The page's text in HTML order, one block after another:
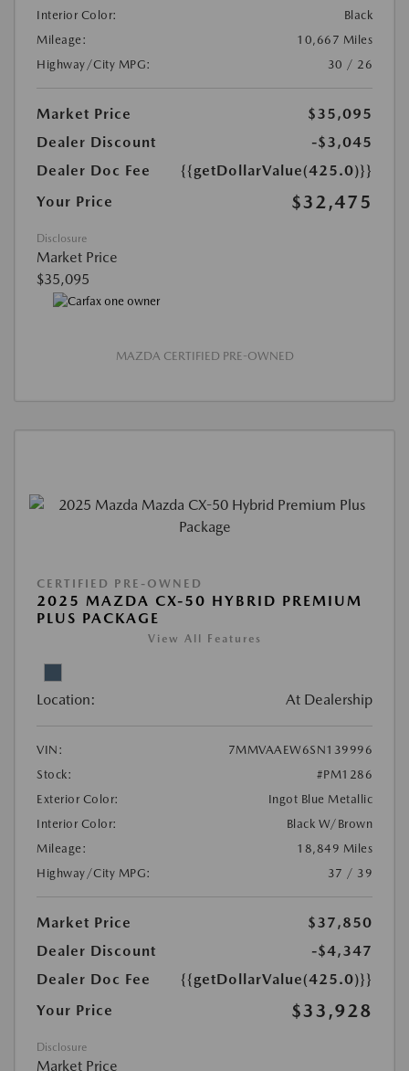
Interior Color:
Black
Mileage:
10,667 Miles
Highway/City MPG:
30 / 26
Market Price
$35,095
Dealer Discount
-$3,045
Dealer Doc Fee
{{getDollarValue(425.0)}}
Your Price
$32,475
Disclosure
Market Price
$35,095
MAZDA CERTIFIED PRE-OWNED
CERTIFIED PRE-OWNED
2025 MAZDA CX-50 HYBRID PREMIUM
PLUS PACKAGE
View All Features
Location: At Dealership
VIN:
7MMVAAEW6SN139996
Stock:
#PM1286
Exterior Color:
Ingot Blue Metallic
Interior Color:
Black W/Brown
Mileage:
18,849 Miles
Highway/City MPG:
37 / 39
Market Price
$37,850
Dealer Discount
-$4,347
Dealer Doc Fee
{{getDollarValue(425.0)}}
Your Price
$33,928
Disclosure
Market Price